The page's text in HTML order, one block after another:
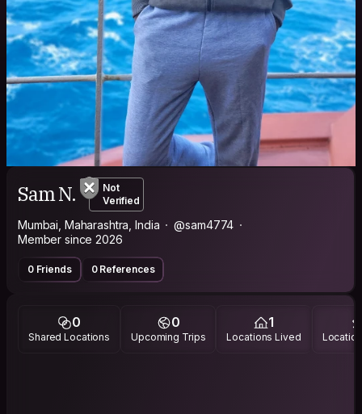
Sam N.
Not
Verified
Mumbai, Maharashtra, India
@sam4774
Member since 2026
0 Friends 0 References
0
Shared Locations
0
Upcoming Trips
1
Locations Lived